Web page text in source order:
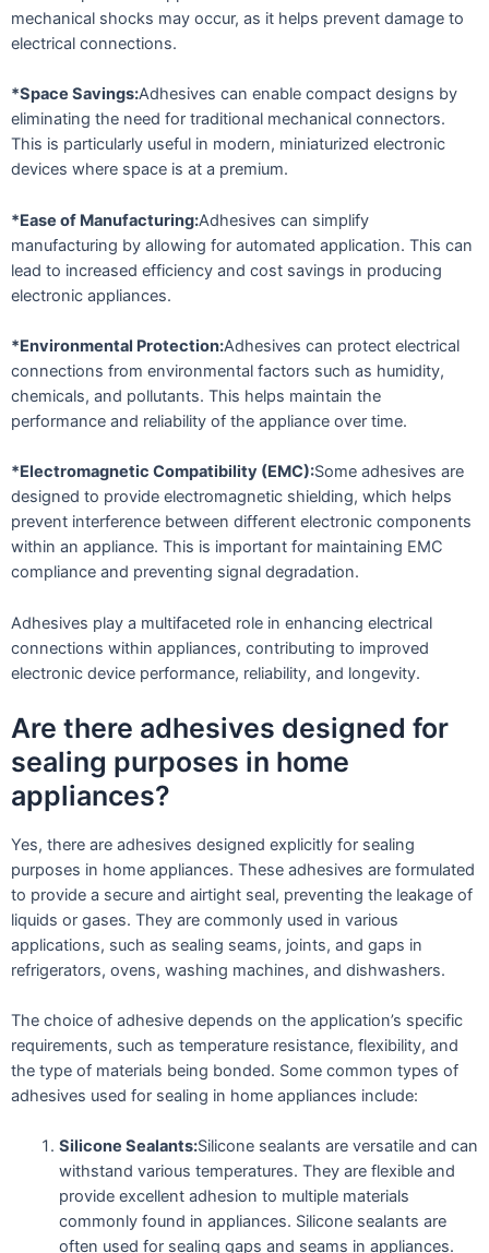
mechanical shocks may occur, as it helps prevent damage to
electrical connections.
*Space Savings:Adhesives can enable compact designs by
eliminating the need for traditional mechanical connectors.
This is particularly useful in modern, miniaturized electronic
devices where space is at a premium.
*Ease of Manufacturing:Adhesives can simplify
manufacturing by allowing for automated application. This can
lead to increased efficiency and cost savings in producing
electronic appliances.
*Environmental Protection:Adhesives can protect electrical
connections from environmental factors such as humidity,
chemicals, and pollutants. This helps maintain the
performance and reliability of the appliance over time.
*Electromagnetic Compatibility (EMC):Some adhesives are
designed to provide electromagnetic shielding, which helps
prevent interference between different electronic components
within an appliance. This is important for maintaining EMC
compliance and preventing signal degradation.
Adhesives play a multifaceted role in enhancing electrical
connections within appliances, contributing to improved
electronic device performance, reliability, and longevity.
Are there adhesives designed for
sealing purposes in home
appliances?
Yes, there are adhesives designed explicitly for sealing
purposes in home appliances. These adhesives are formulated
to provide a secure and airtight seal, preventing the leakage of
liquids or gases. They are commonly used in various
applications, such as sealing seams, joints, and gaps in
refrigerators, ovens, washing machines, and dishwashers.
The choice of adhesive depends on the application’s specific
requirements, such as temperature resistance, flexibility, and
the type of materials being bonded. Some common types of
adhesives used for sealing in home appliances include:
Silicone Sealants:Silicone sealants are versatile and can
withstand various temperatures. They are flexible and
provide excellent adhesion to multiple materials
commonly found in appliances. Silicone sealants are
often used for sealing gaps and seams in appliances.